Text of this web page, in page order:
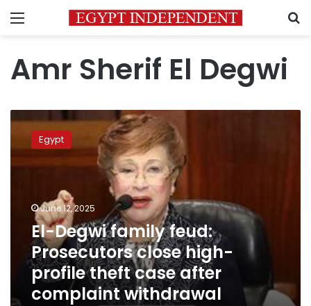
Menu
Amr Sherif El Degwi
El-
Degwi
family
feud:
high-
profile
case
after
complaint
withdrawal
Egypt
June 12, 2025
El-Degwi family feud:
Prosecutors close high-
profile theft case after
complaint withdrawal